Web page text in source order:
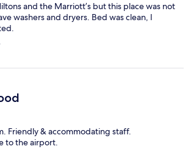
and the Marriott’s but this place was not
washers and dryers. Bed was clean, I
Friendly & accommodating staff.
to the airport.